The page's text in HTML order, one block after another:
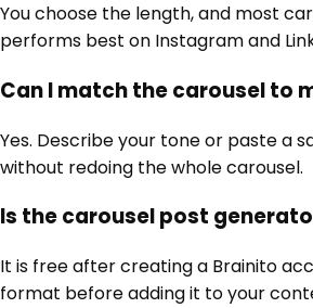
You choose the length, and most
performs best on Instagram and
Can I match the carousel to
Yes. Describe your tone or paste a
without redoing the whole carousel.
Is the carousel post
It is free after creating a Brainito
format before adding it to your